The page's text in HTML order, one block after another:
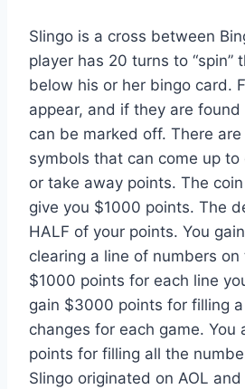
Slingo is a cross between
player has 20 turns to “spin”
below his or her bingo card.
appear, and if they are
can be marked off. There
symbols that can come up to
or take away points. The
give you $1000 points. The
HALF of your points. You
clearing a line of numbers on
$1000 points for each line
gain $3000 points for filling
changes for each game. You
points for filling all the
Slingo originated on AOL